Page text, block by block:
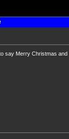
say Merry Christmas